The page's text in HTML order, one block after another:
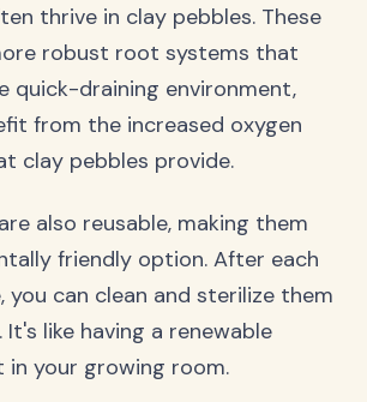
thrive in clay pebbles. These
robust root systems that
quick-draining environment,
from the increased oxygen
clay pebbles provide.
also reusable, making them
friendly option. After each
you can clean and sterilize them
like having a renewable
in your growing room.